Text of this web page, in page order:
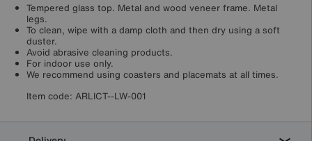
Tempered glass top. Metal and wood veneer frame. Metal
legs.
To clean, wipe with a damp cloth and then dry using a soft
duster.
Avoid abrasive cleaning products.
For indoor use only.
We recommend using coasters and placemats at all times.
Item code: ARLICT--LW-001